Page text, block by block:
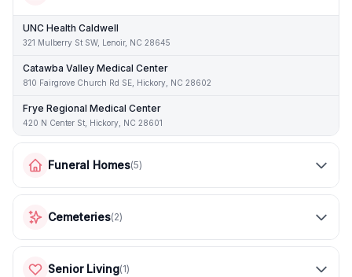
UNC Health Caldwell
321 Mulberry St SW, Lenoir, NC 28645
Catawba Valley Medical Center
810 Fairgrove Church Rd SE, Hickory, NC 28602
Frye Regional Medical Center
420 N Center St, Hickory, NC 28601
Funeral Homes(5)
Cemeteries(2)
Senior Living(1)